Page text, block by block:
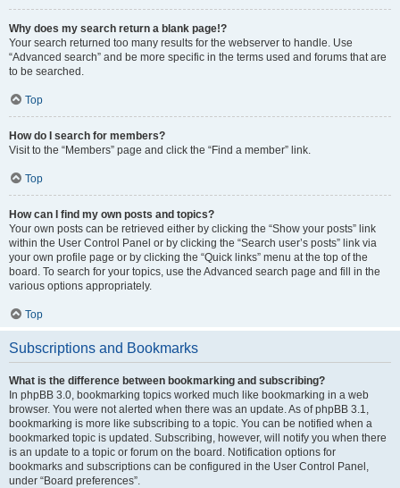
Why does my search return a blank page!?
Your search returned too many results for the webserver to handle. Use
“Advanced search” and be more specific in the terms used and forums that are
to be searched.
Top
How do I search for members?
Visit to the “Members” page and click the “Find a member” link.
Top
How can I find my own posts and topics?
Your own posts can be retrieved either by clicking the “Show your posts” link
within the User Control Panel or by clicking the “Search user’s posts” link via
your own profile page or by clicking the “Quick links” menu at the top of the
board. To search for your topics, use the Advanced search page and fill in the
various options appropriately.
Top
Subscriptions and Bookmarks
What is the difference between bookmarking and subscribing?
In phpBB 3.0, bookmarking topics worked much like bookmarking in a web
browser. You were not alerted when there was an update. As of phpBB 3.1,
bookmarking is more like subscribing to a topic. You can be notified when a
bookmarked topic is updated. Subscribing, however, will notify you when there
is an update to a topic or forum on the board. Notification options for
bookmarks and subscriptions can be configured in the User Control Panel,
under “Board preferences”.